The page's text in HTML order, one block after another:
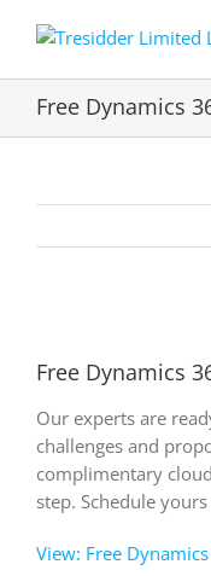
Free Dynamics
Larger
Image
Free Dynamics
Our experts are
challenges and
complimentary
step. Schedule
View: Free